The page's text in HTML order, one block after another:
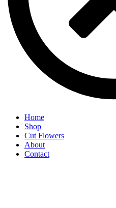
Home
Shop
Cut Flowers
About
Contact